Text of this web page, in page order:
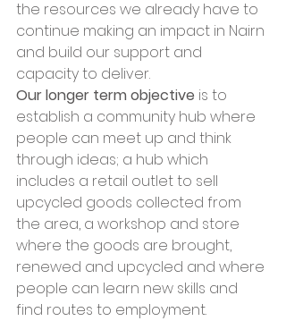
the resources we already have to
continue making an impact in Nairn
and build our support and
capacity to deliver.
Our longer term objective is to
establish a community hub where
people can meet up and think
through ideas; a hub which
includes a retail outlet to sell
upcycled goods collected from
the area, a workshop and store
where the goods are brought,
renewed and upcycled and where
people can learn new skills and
find routes to employment.